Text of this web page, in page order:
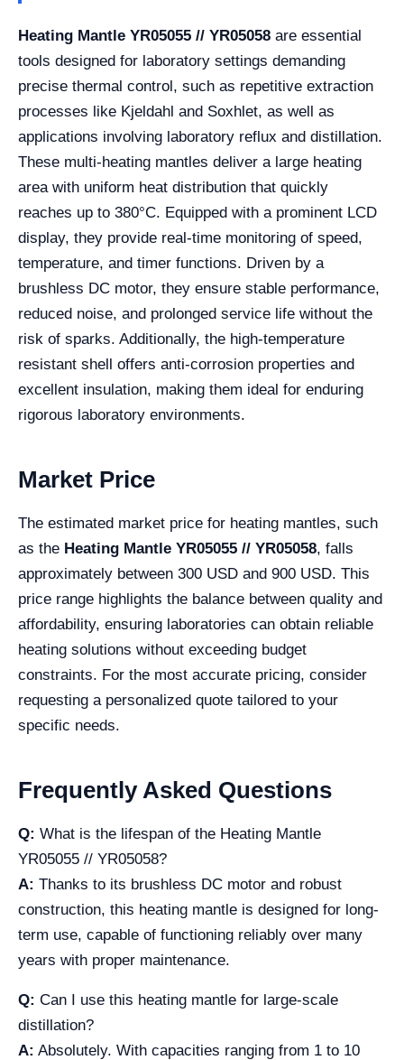
Heating Mantle YR05055 // YR05058 are essential
tools designed for laboratory settings demanding
precise thermal control, such as repetitive extraction
processes like Kjeldahl and Soxhlet, as well as
applications involving laboratory reflux and distillation.
These multi-heating mantles deliver a large heating
area with uniform heat distribution that quickly
reaches up to 380°C. Equipped with a prominent LCD
display, they provide real-time monitoring of speed,
temperature, and timer functions. Driven by a
brushless DC motor, they ensure stable performance,
reduced noise, and prolonged service life without the
risk of sparks. Additionally, the high-temperature
resistant shell offers anti-corrosion properties and
excellent insulation, making them ideal for enduring
rigorous laboratory environments.
Market Price
The estimated market price for heating mantles, such
as the Heating Mantle YR05055 // YR05058, falls
approximately between 300 USD and 900 USD. This
price range highlights the balance between quality and
affordability, ensuring laboratories can obtain reliable
heating solutions without exceeding budget
constraints. For the most accurate pricing, consider
requesting a personalized quote tailored to your
specific needs.
Frequently Asked Questions
Q: What is the lifespan of the Heating Mantle
YR05055 // YR05058?
A: Thanks to its brushless DC motor and robust
construction, this heating mantle is designed for long-
term use, capable of functioning reliably over many
years with proper maintenance.
Q: Can I use this heating mantle for large-scale
distillation?
A: Absolutely. With capacities ranging from 1 to 10